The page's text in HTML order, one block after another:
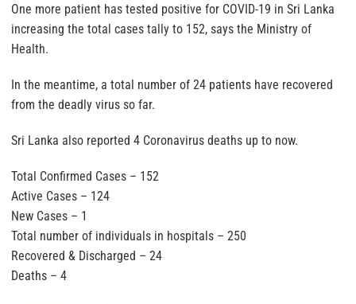
One more patient has tested positive for COVID-19 in Sri Lanka
increasing the total cases tally to 152, says the Ministry of
Health.
In the meantime, a total number of 24 patients have recovered
from the deadly virus so far.
Sri Lanka also reported 4 Coronavirus deaths up to now.
Total Confirmed Cases – 152
Active Cases – 124
New Cases – 1
Total number of individuals in hospitals – 250
Recovered & Discharged – 24
Deaths – 4